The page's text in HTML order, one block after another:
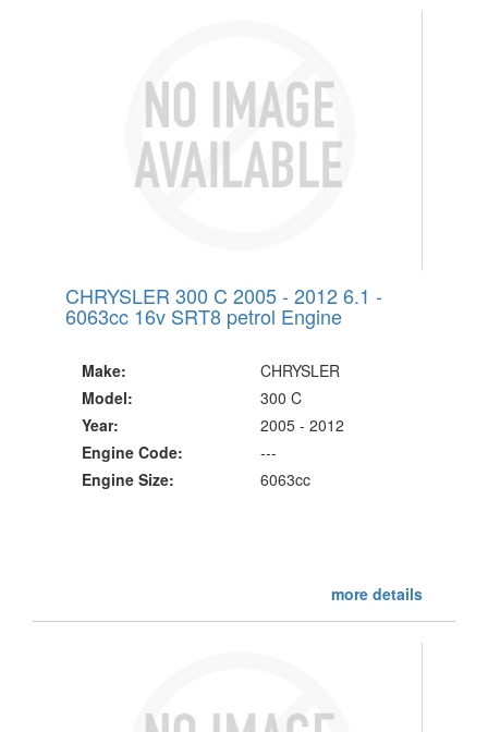
CHRYSLER 300 C 2005 - 2012 6.1 -
6063cc 16v SRT8 petrol Engine
Make:
CHRYSLER
Model:
300 C
Year:
2005 - 2012
Engine Code:
---
Engine Size:
6063cc
more details